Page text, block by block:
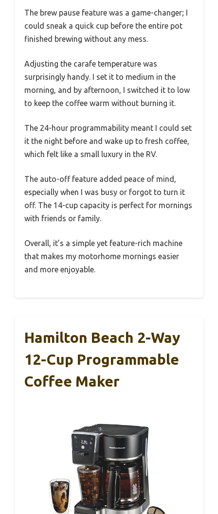
The brew pause feature was a game-changer; I
could sneak a quick cup before the entire pot
finished brewing without any mess.
Adjusting the carafe temperature was
surprisingly handy. I set it to medium in the
morning, and by afternoon, I switched it to low
to keep the coffee warm without burning it.
The 24-hour programmability meant I could set
it the night before and wake up to fresh coffee,
which felt like a small luxury in the RV.
The auto-off feature added peace of mind,
especially when I was busy or forgot to turn it
off. The 14-cup capacity is perfect for mornings
with friends or family.
Overall, it’s a simple yet feature-rich machine
that makes my motorhome mornings easier
and more enjoyable.
Hamilton Beach 2-Way
12-Cup Programmable
Coffee Maker